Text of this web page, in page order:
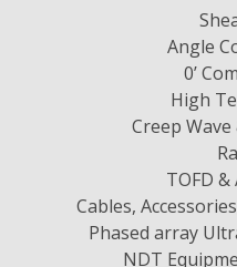
Angle
0’
High
Creep Wave
TOFD &
Cables,
Phased array
NDT